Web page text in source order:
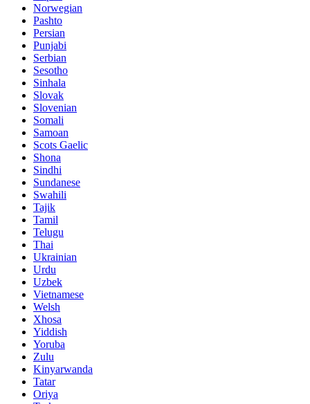
Norwegian
Pashto
Persian
Punjabi
Serbian
Sesotho
Sinhala
Slovak
Slovenian
Somali
Samoan
Scots Gaelic
Shona
Sindhi
Sundanese
Swahili
Tajik
Tamil
Telugu
Thai
Ukrainian
Urdu
Uzbek
Vietnamese
Welsh
Xhosa
Yiddish
Yoruba
Zulu
Kinyarwanda
Tatar
Oriya